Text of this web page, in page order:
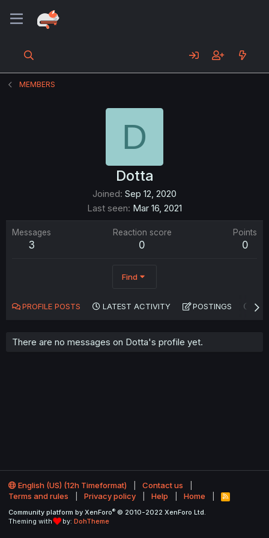
MEMBERS
D
Dotta
Joined Sep 12, 2020
Last seen Mar 16, 2021
Messages
3
Reaction score
0
Points
0
Find
PROFILE POSTS LATEST ACTIVITY POSTINGS
There are no messages on Dotta's profile yet.
English (US) (12h Timeformat)
Contact us
Terms and rules
Privacy policy Help Home
R
S
Community platform by XenForo® © 2010-2022 XenForo Ltd.
Theming with
by: DohTheme